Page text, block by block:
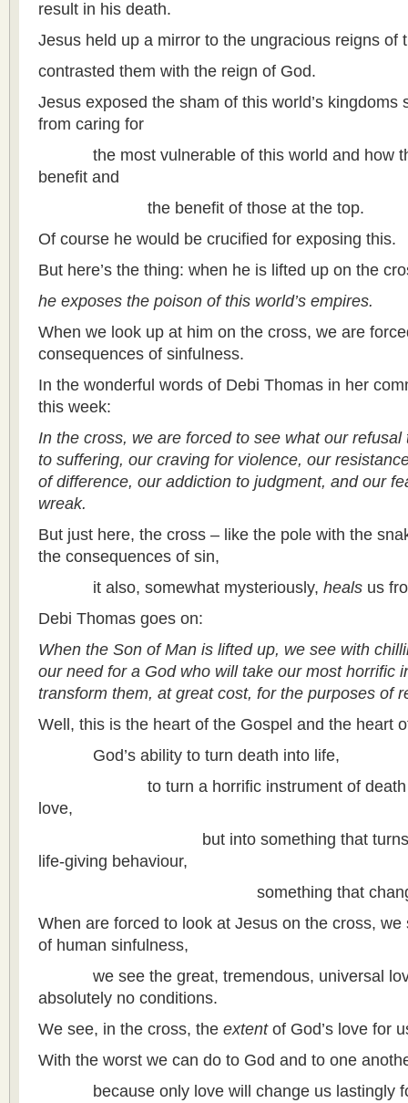
result in his death.
Jesus held up a mirror to the ungracious reigns of
contrasted them with the reign of God.
Jesus exposed the sham of this world’s kingdoms
from caring for
the most vulnerable of this world and how
benefit and
the benefit of those at the top.
Of course he would be crucified for exposing this.
But here’s the thing: when he is lifted up on the
he exposes the poison of this world’s empires.
When we look up at him on the cross, we are
consequences of sinfulness.
In the wonderful words of Debi Thomas in her
this week:
In the cross, we are forced to see what our
to suffering, our craving for violence, our
of difference, our addiction to judgment, and our
wreak.
But just here, the cross – like the pole with the
the consequences of sin,
it also, somewhat mysteriously, heals us
Debi Thomas goes on:
When the Son of Man is lifted up, we see with
our need for a God who will take our most horrific
transform them, at great cost, for the purposes of
Well, this is the heart of the Gospel and the heart
God’s ability to turn death into life,
to turn a horrific instrument of death
love,
but into something that turns
life-giving behaviour,
something that changes
When are forced to look at Jesus on the cross,
of human sinfulness,
we see the great, tremendous, universal
absolutely no conditions.
We see, in the cross, the extentof God’s love for
With the worst we can do to God and to one
because only love will change us lastingly